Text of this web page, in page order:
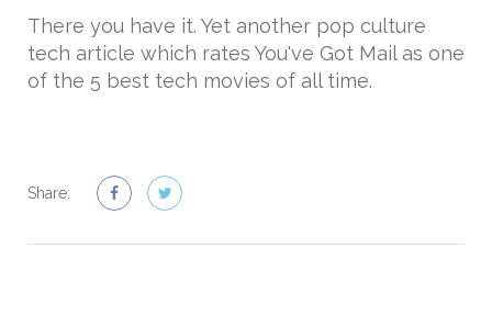
There you have it. Yet another pop culture
tech article which rates You've Got Mail as one
of the 5 best tech movies of all time.
Share: